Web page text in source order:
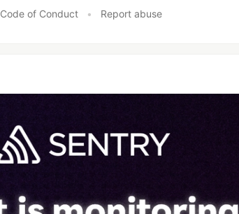
Code of Conduct • Report abuse